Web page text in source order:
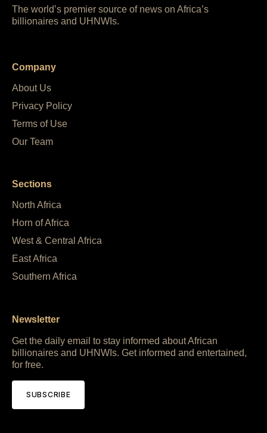
The world’s premier source of news on Africa’s
billionaires and UHNWIs.
Company
About Us
Privacy Policy
Terms of Use
Our Team
Sections
North Africa
Horn of Africa
West & Central Africa
East Africa
Southern Africa
Newsletter
Get the daily email to stay informed about African
billionaires and UHNWIs. Get informed and entertained,
for free.
SUBSCRIBE